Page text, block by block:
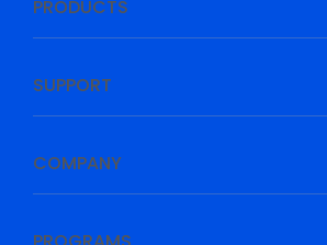
PRODUCTS
SUPPORT
COMPANY